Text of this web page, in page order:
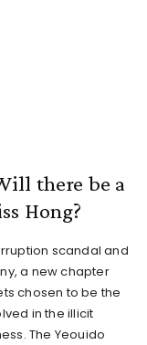
there be a
Hong?
scandal and
a new chapter
chosen to be the
in the illicit
The Yeouido